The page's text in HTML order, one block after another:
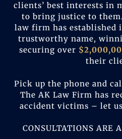
clients’ best interests in
to bring justice to
law firm has established
trustworthy name,
securing over
their
Pick up the phone and
The AK Law Firm has
accident victims – let
CONSULTATIONS ARE